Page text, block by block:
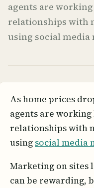
agents are
relationships with
using social
As home prices
agents are
relationships with
using social media
Marketing on sites
can be rewarding,